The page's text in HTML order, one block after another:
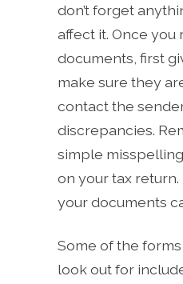
don’t forget
affect it. Once you
documents, first
make sure they
contact the
discrepancies.
simple
on your tax
your documents
Some of the
look out for